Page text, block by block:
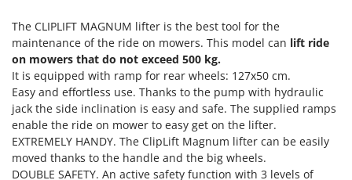
Generators
Grape Destemmers and Crushers
Grills and BBQs
H
Harvest crate and nets
Hedge trimmer arm for tractor
Hedge Trimmers
Char-Broil
Classe
Clementi
Cofra
Comet
Cresco
The CLIPLIFT MAGNUM lifter is the best tool for the
maintenance of the ride on mowers. This model can lift ride
on mowers that do not exceed 500 kg.
It is equipped with ramp for rear wheels: 127x50 cm.
Easy and effortless use. Thanks to the pump with hydraulic
jack the side inclination is easy and safe. The supplied ramps
enable the ride on mower to easy get on the lifter.
EXTREMELY HANDY. The ClipLift Magnum lifter can be easily
moved thanks to the handle and the big wheels.
DOUBLE SAFETY. An active safety function with 3 levels of